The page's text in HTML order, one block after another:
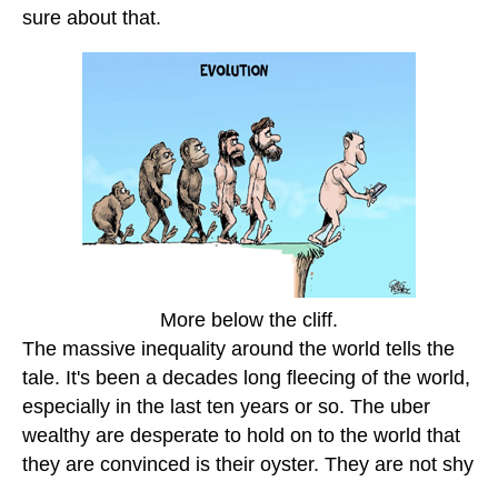
sure about that.
More below the cliff.
The massive inequality around the world tells the
tale. It's been a decades long fleecing of the world,
especially in the last ten years or so. The uber
wealthy are desperate to hold on to the world that
they are convinced is their oyster. They are not shy